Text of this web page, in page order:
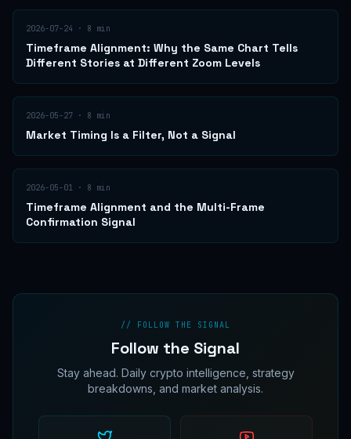
2026-07-24 · 8 min
Timeframe Alignment: Why the Same Chart Tells
Different Stories at Different Zoom Levels
2026-05-27 · 8 min
Market Timing Is a Filter, Not a Signal
2026-05-01 · 8 min
Timeframe Alignment and the Multi-Frame
Confirmation Signal
// FOLLOW THE SIGNAL
Follow the Signal
Stay ahead. Daily crypto intelligence, strategy
breakdowns, and market analysis.